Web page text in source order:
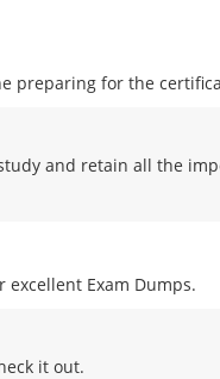
preparing for the
and retain all the
excellent Exam Dumps.
it out.